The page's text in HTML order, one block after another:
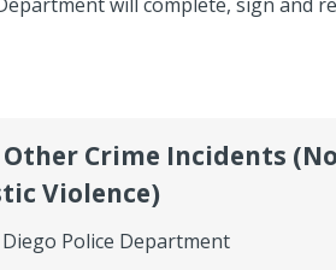
Other Crime Incidents
Violence)
Diego Police Department